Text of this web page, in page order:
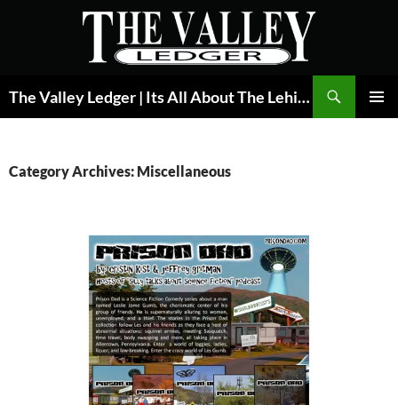
The Valley Ledger | Its All About The Lehigh Valley
Category Archives: Miscellaneous